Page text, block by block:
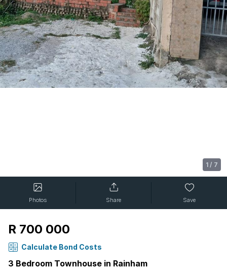
1 / 7
Photos Share Save
R 700 000
Calculate Bond Costs
3 Bedroom Townhouse in Rainham